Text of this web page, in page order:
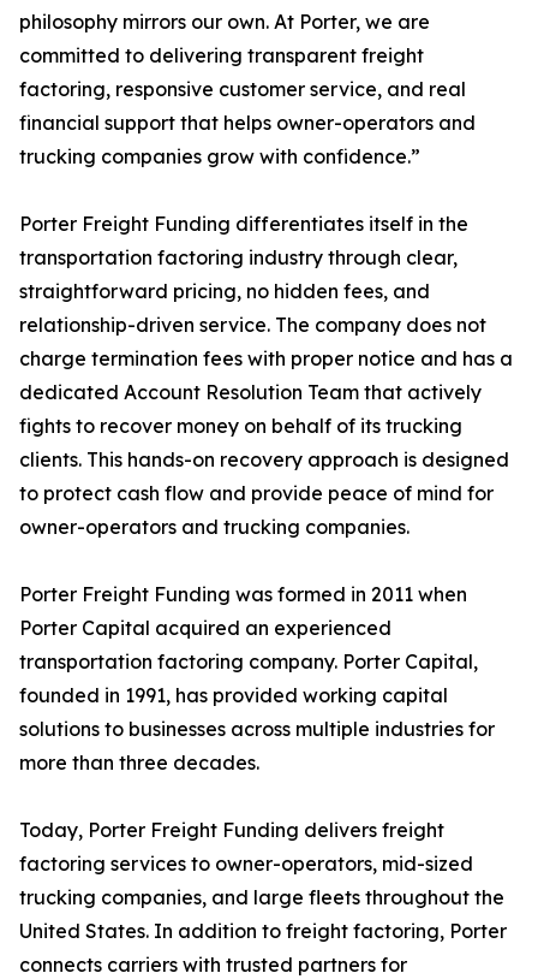
philosophy mirrors our own. At Porter, we are
committed to delivering transparent freight
factoring, responsive customer service, and real
financial support that helps owner-operators and
trucking companies grow with confidence.”
Porter Freight Funding differentiates itself in the
transportation factoring industry through clear,
straightforward pricing, no hidden fees, and
relationship-driven service. The company does not
charge termination fees with proper notice and has a
dedicated Account Resolution Team that actively
fights to recover money on behalf of its trucking
clients. This hands-on recovery approach is designed
to protect cash flow and provide peace of mind for
owner-operators and trucking companies.
Porter Freight Funding was formed in 2011 when
Porter Capital acquired an experienced
transportation factoring company. Porter Capital,
founded in 1991, has provided working capital
solutions to businesses across multiple industries for
more than three decades.
Today, Porter Freight Funding delivers freight
factoring services to owner-operators, mid-sized
trucking companies, and large fleets throughout the
United States. In addition to freight factoring, Porter
connects carriers with trusted partners for